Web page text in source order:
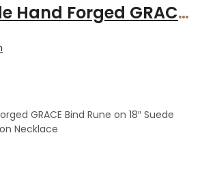
Hand-Made Hand Forged GRACE Bind Rune on 18″ Suede Leather Necklace Iron Necklace
GRACE Bind Rune on 18″ Suede
Necklace